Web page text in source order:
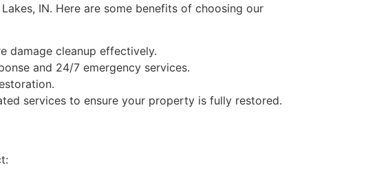
IN. Here are some benefits of choosing our
damage cleanup effectively.
and 24/7 emergency services.
services to ensure your property is fully restored.